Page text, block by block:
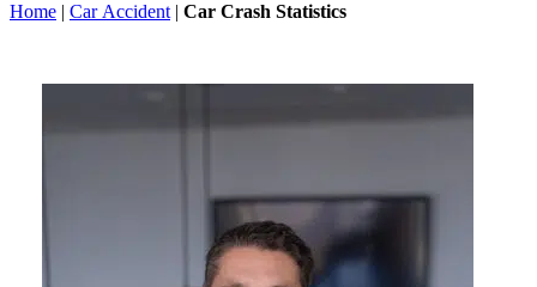
Home | Car Accident | Car Crash Statistics